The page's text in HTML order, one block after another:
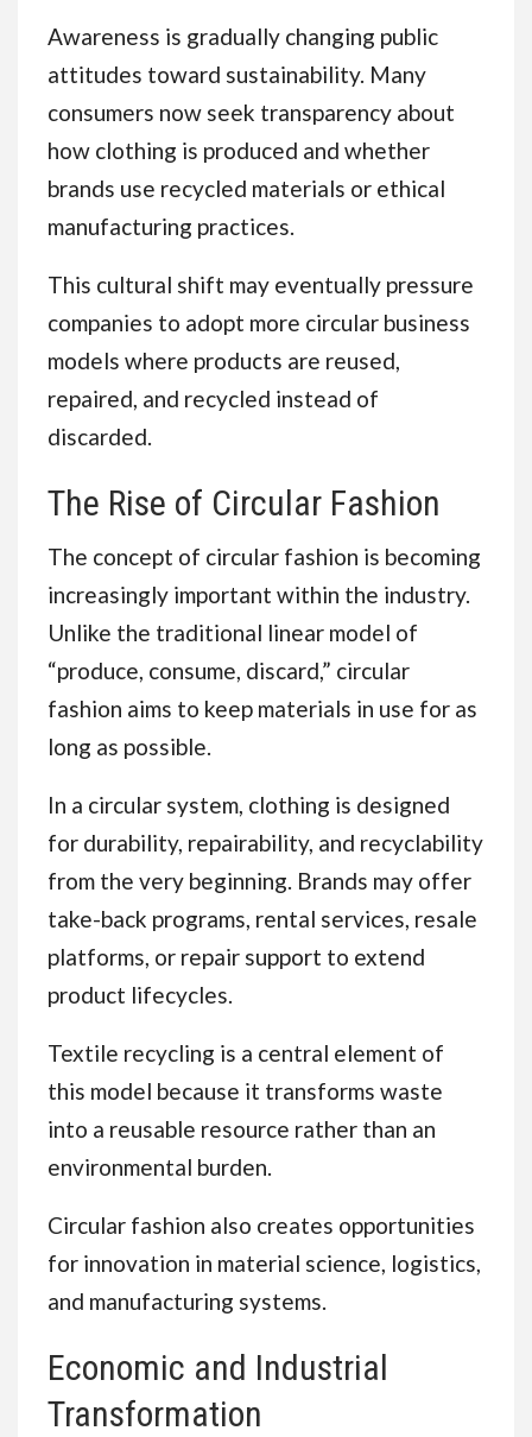
Awareness is gradually changing public
attitudes toward sustainability. Many
consumers now seek transparency about
how clothing is produced and whether
brands use recycled materials or ethical
manufacturing practices.
This cultural shift may eventually pressure
companies to adopt more circular business
models where products are reused,
repaired, and recycled instead of
discarded.
The Rise of Circular Fashion
The concept of circular fashion is becoming
increasingly important within the industry.
Unlike the traditional linear model of
“produce, consume, discard,” circular
fashion aims to keep materials in use for as
long as possible.
In a circular system, clothing is designed
for durability, repairability, and recyclability
from the very beginning. Brands may offer
take-back programs, rental services, resale
platforms, or repair support to extend
product lifecycles.
Textile recycling is a central element of
this model because it transforms waste
into a reusable resource rather than an
environmental burden.
Circular fashion also creates opportunities
for innovation in material science, logistics,
and manufacturing systems.
Economic and Industrial
Transformation